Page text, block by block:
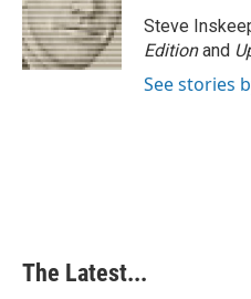
Steve
Editionand
See stories
The Latest...